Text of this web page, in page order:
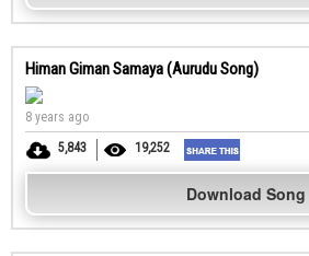
Himan Giman Samaya (Aurudu Song)
8 years ago
5,843
19,252
Download Song